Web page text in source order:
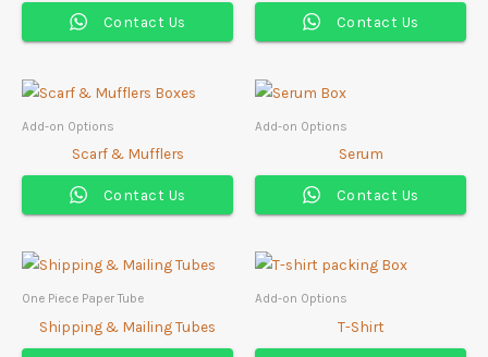
Contact Us Contact Us
Add-on Options
Scarf & Mufflers
Contact Us
Add-on Options
Serum
Contact Us
One Piece Paper Tube
Shipping & Mailing Tubes
Add-on Options
T-Shirt